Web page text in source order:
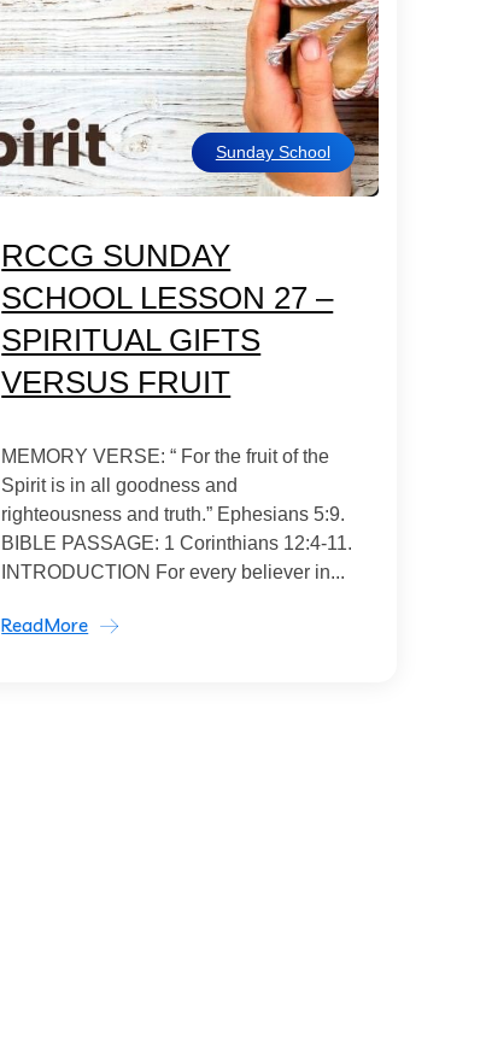
Sunday School
RCCG SUNDAY
SCHOOL LESSON 27 –
SPIRITUAL GIFTS
VERSUS FRUIT
MEMORY VERSE: “ For the fruit of the
Spirit is in all goodness and
righteousness and truth.” Ephesians 5:9.
BIBLE PASSAGE: 1 Corinthians 12:4-11.
INTRODUCTION For every believer in...
ReadMore